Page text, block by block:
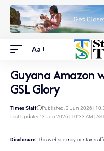
Aa
Guyana Amazon
GSL Glory
Last Updated: 3 Jun 2026 | 10:33 AM |
Times Staff Published: 3 Jun 2026 |
Disclosure: This website may contains